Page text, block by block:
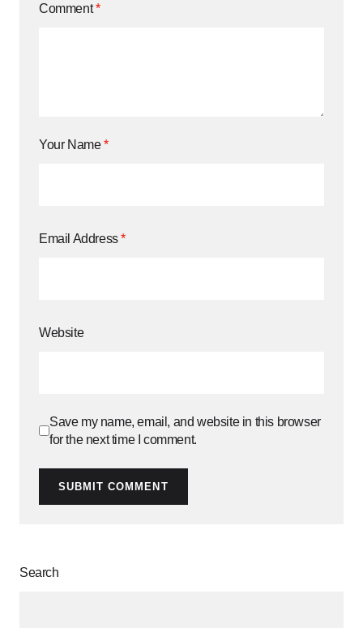
Comment*
Your Name*
Email Address*
Website
Save my name, email, and website in this browser
for the next time I comment.
SUBMIT COMMENT
Search